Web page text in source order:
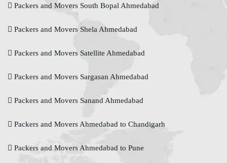
Packers and Movers South Bopal Ahmedabad
Packers and Movers Shela Ahmedabad
Packers and Movers Satellite Ahmedabad
Packers and Movers Sargasan Ahmedabad
Packers and Movers Sanand Ahmedabad
Packers and Movers Ahmedabad to Chandigarh
Packers and Movers Ahmedabad to Pune